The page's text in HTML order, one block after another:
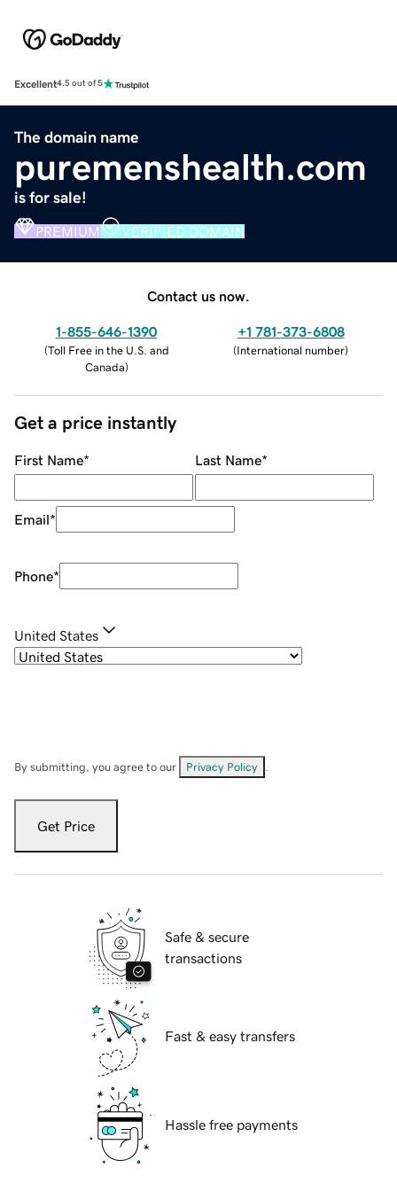
Excellent4.5 out of 5
The domain name
puremenshealth.com
is for sale!
PREMIUM VERIFIED DOMAIN
Contact us now.
1-855-646-1390
(Toll Free in the U.S. and
Canada)
+1 781-373-6808
(International number)
Get a price instantly
First Name* Last Name*
Email*
Phone*
United States
By submitting, you agree to our Privacy Policy
Get Price
Safe & secure
transactions
Fast & easy transfers
Hassle free payments